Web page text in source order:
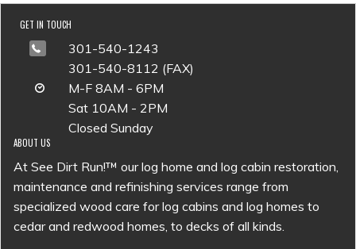
GET IN TOUCH
301-540-1243
301-540-8112 (FAX)
M-F 8AM - 6PM
Sat 10AM - 2PM
Closed Sunday
ABOUT US
At See Dirt Run!™ our log home and log cabin restoration,
maintenance and refinishing services range from
specialized wood care for log cabins and log homes to
cedar and redwood homes, to decks of all kinds.